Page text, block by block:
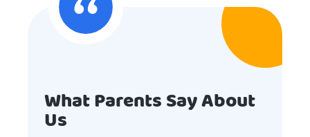
What Parents Say About
Us